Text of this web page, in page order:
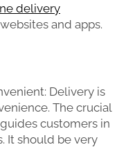
delivery
and apps.
Delivery is
The crucial
customers in
It should be very